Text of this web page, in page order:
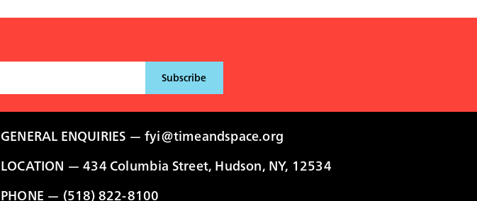
GENERAL ENQUIRIES —fyi@timeandspace.org
LOCATION — 434 Columbia Street, Hudson, NY, 12534
PHONE — (518) 822-8100